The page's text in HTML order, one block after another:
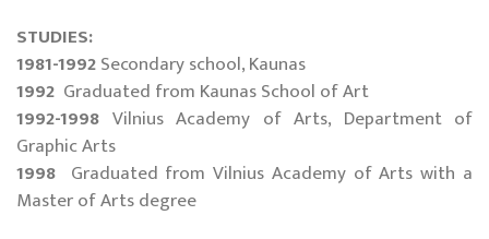
STUDIES:
1981-1992Secondary school, Kaunas
1992 Graduated from Kaunas School of Art
1992-1998 Vilnius Academy of Arts, Department of
Graphic Arts
1998 Graduated from Vilnius Academy of Arts with a
Master of Arts degree